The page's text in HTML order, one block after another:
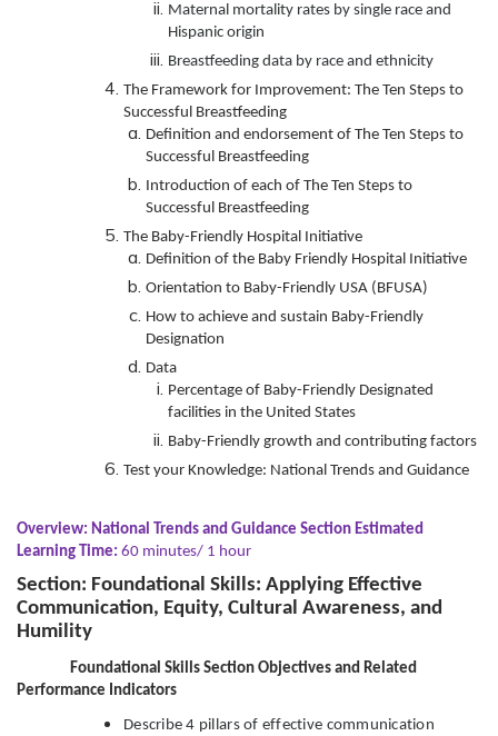
Maternal mortality rates by single race and
Hispanic origin
Breastfeeding data by race and ethnicity
The Framework for Improvement: The Ten Steps to
Successful Breastfeeding
Definition and endorsement of The Ten Steps to
Successful Breastfeeding
Introduction of each of The Ten Steps to
Successful Breastfeeding
The Baby-Friendly Hospital Initiative
Definition of the Baby Friendly Hospital Initiative
Orientation to Baby-Friendly USA (BFUSA)
How to achieve and sustain Baby-Friendly
Designation
Data
Percentage of Baby-Friendly Designated
facilities in the United States
Baby-Friendly growth and contributing factors
Test your Knowledge: National Trends and Guidance
Overview: National Trends and Guidance Section Estimated
Learning Time: 60 minutes/ 1 hour
Section: Foundational Skills: Applying Effective
Communication, Equity, Cultural Awareness, and
Humility
Foundational Skills Section Objectives and Related
Performance Indicators
Describe 4 pillars of effective communication